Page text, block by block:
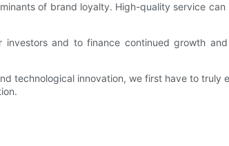
of brand loyalty. High-quality service
and to finance continued growth
technological innovation, we first have to truly